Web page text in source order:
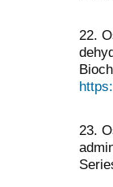
22.
23.